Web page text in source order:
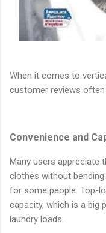
When it comes to
customer reviews
Convenience and
Many users appreciate
clothes without
for some people. Top-
capacity, which is a big
laundry loads.